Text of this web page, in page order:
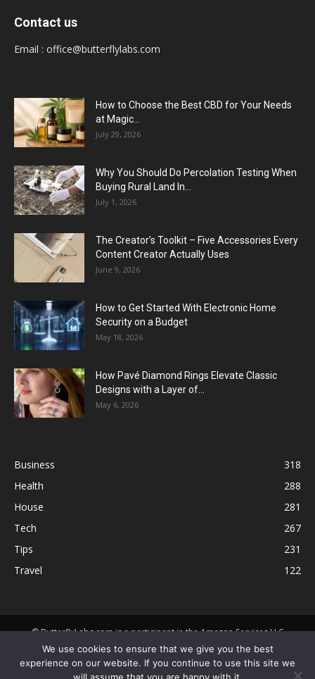
Contact us
Email : office@butterflylabs.com
How to Choose the Best CBD for Your Needs
at Magic...
July 29, 2026
Why You Should Do Percolation Testing When
Buying Rural Land In...
July 1, 2026
The Creator’s Toolkit – Five Accessories Every
Content Creator Actually Uses
June 9, 2026
How to Get Started With Electronic Home
Security on a Budget
May 18, 2026
How Pavé Diamond Rings Elevate Classic
Designs with a Layer of...
May 6, 2026
Business
318
Health
288
House
281
Tech
267
Tips
231
Travel
122
© ButterflyLabs.com is a participant in the Amazon Services LLC
Associates Program, an affiliate advertising program designed to
provide a means for sites to earn advertising fees by advertising and
linking to Amazon.com. Amazon, the Amazon logo, AmazonSupply, and
We use cookies to ensure that we give you the best
experience on our website. If you continue to use this site we